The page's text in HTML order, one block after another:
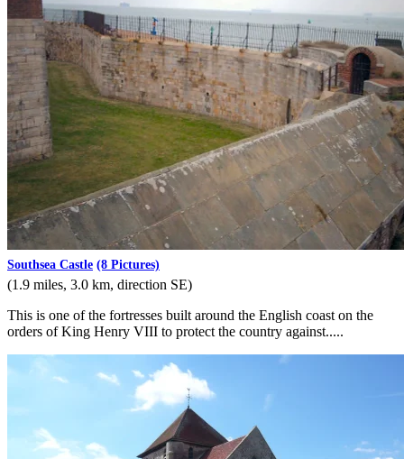
Southsea Castle (8 Pictures)
(1.9 miles, 3.0 km, direction SE)
This is one of the fortresses built around the English coast on the
orders of King Henry VIII to protect the country against.....